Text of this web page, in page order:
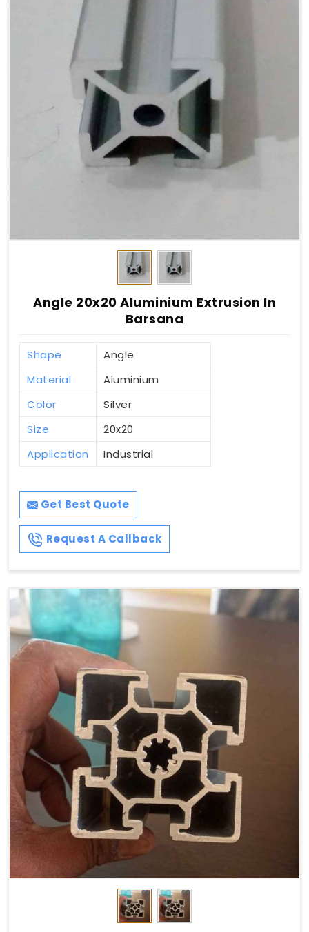
Angle 20x20 Aluminium Extrusion In
Barsana
Shape
Angle
Material
Aluminium
Color
Silver
Size
20x20
Application
Industrial
Get Best Quote
Request A Callback